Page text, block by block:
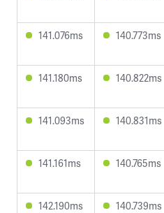
141.076ms 140.773ms
141.180ms 140.822ms
141.093ms 140.831ms
141.161ms 140.765ms
142.190ms 140.739ms